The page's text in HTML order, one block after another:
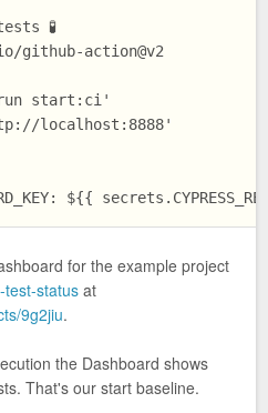
🧪
github-action@v2
start:ci'
localhost:8888'
${{
for the example project
test-status at
9g2jiu.
the Dashboard shows
That's our start baseline.